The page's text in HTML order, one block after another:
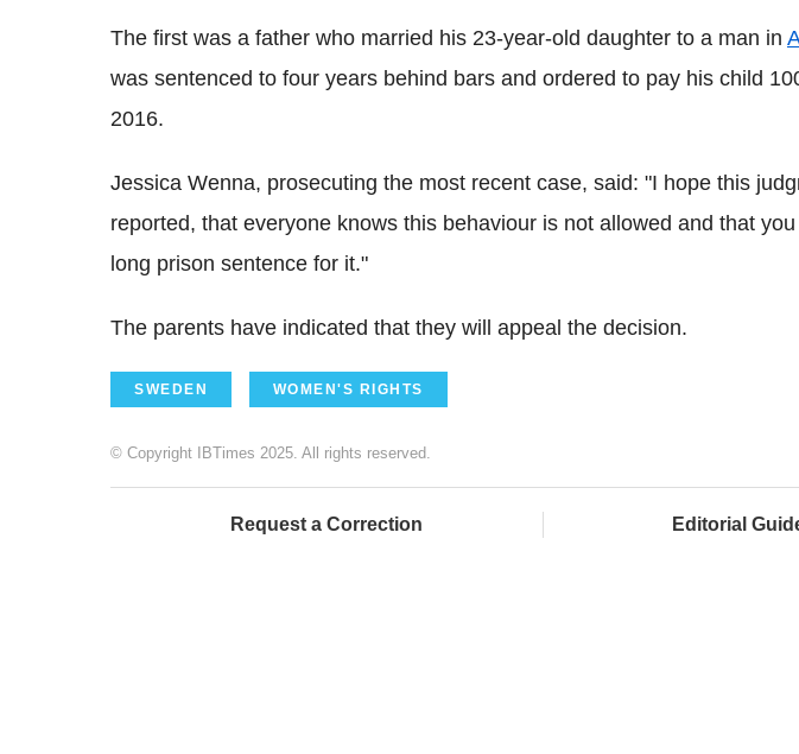
The first was a father who married his 23-year-old daughter to a man in
was sentenced to four years behind bars and ordered to pay his child
2016.
Jessica Wenna, prosecuting the most recent case, said: "I hope this
reported, that everyone knows this behaviour is not allowed and that
long prison sentence for it."
The parents have indicated that they will appeal the decision.
SWEDEN WOMEN'S RIGHTS
© Copyright IBTimes 2025. All rights reserved.
Request a Correction Editorial